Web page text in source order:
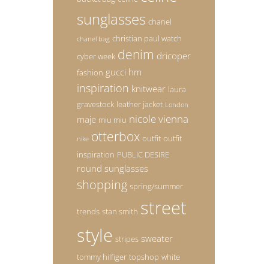
sunglasses chanel
chanel bag christian paul watch
cyber week denim dricoper
fashion gucci hm
inspiration knitwear laura
gravestock leather jacket London
maje miu miu nicole vienna
nike otterbox outfit outfit
inspiration PUBLIC DESIRE
round sunglasses
shopping spring/summer
trends stan smith street
style stripes sweater
tommy hilfiger topshop white